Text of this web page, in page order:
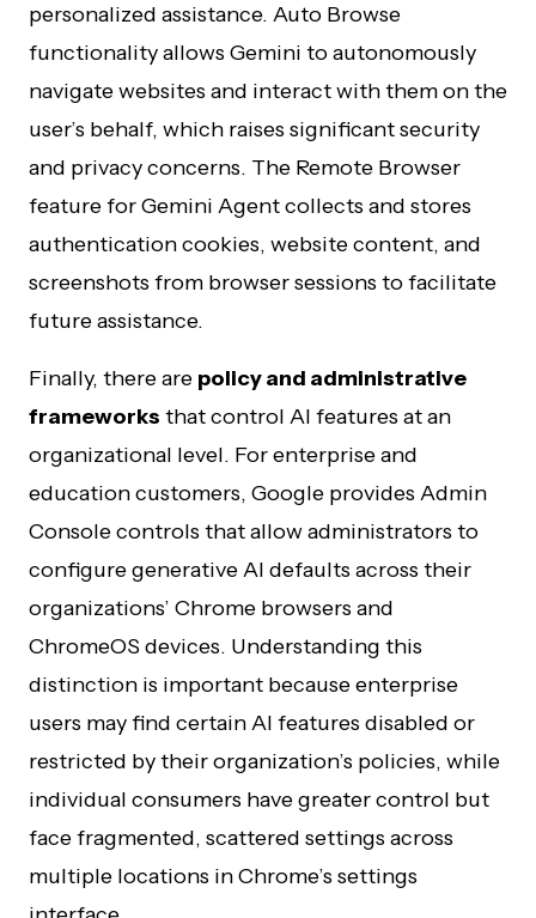
personalized assistance. Auto Browse
functionality allows Gemini to autonomously
navigate websites and interact with them on the
user’s behalf, which raises significant security
and privacy concerns. The Remote Browser
feature for Gemini Agent collects and stores
authentication cookies, website content, and
screenshots from browser sessions to facilitate
future assistance.
Finally, there are policy and administrative
frameworks that control AI features at an
organizational level. For enterprise and
education customers, Google provides Admin
Console controls that allow administrators to
configure generative AI defaults across their
organizations’ Chrome browsers and
ChromeOS devices. Understanding this
distinction is important because enterprise
users may find certain AI features disabled or
restricted by their organization’s policies, while
individual consumers have greater control but
face fragmented, scattered settings across
multiple locations in Chrome’s settings